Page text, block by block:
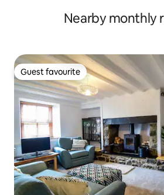
Nearby monthly
Guest favourite
Guest favourite